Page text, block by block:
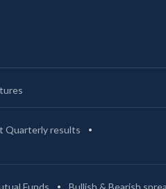
Quarterly results